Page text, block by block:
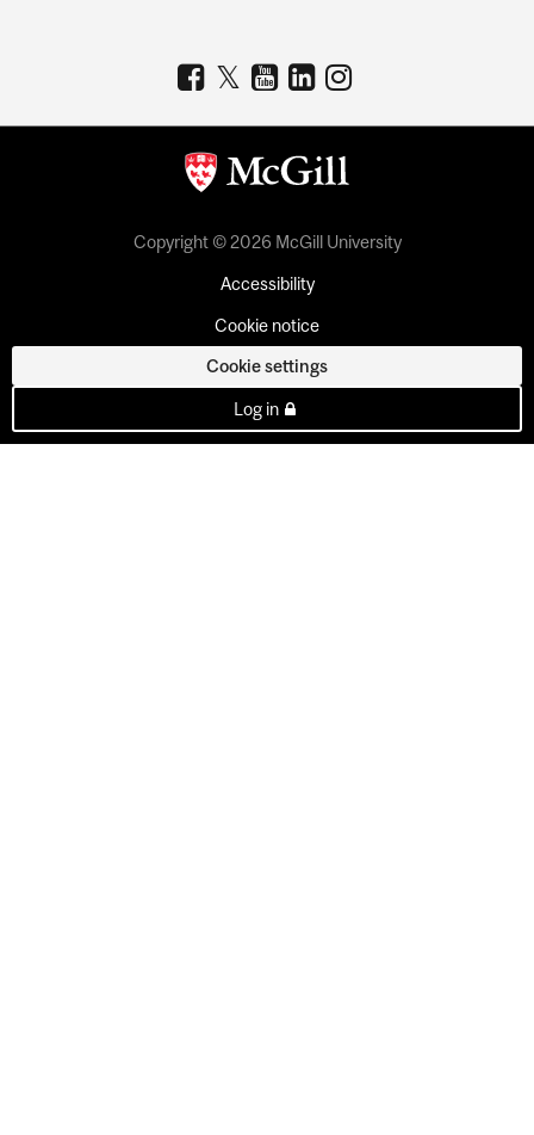
Copyright © 2026 McGill University
Accessibility
Cookie notice
Cookie settings
Log in